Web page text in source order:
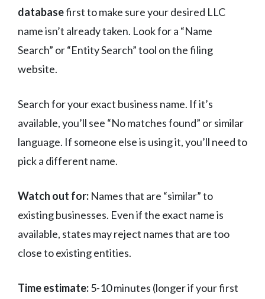
databasefirst to make sure your desired LLC
name isn’t already taken. Look for a “Name
Search” or “Entity Search” tool on the filing
website.
Search for your exact business name. If it’s
available, you’ll see “No matches found” or similar
language. If someone else is using it, you’ll need to
pick a different name.
Watch out for: Names that are “similar” to
existing businesses. Even if the exact name is
available, states may reject names that are too
close to existing entities.
Time estimate:5-10 minutes (longer if your first